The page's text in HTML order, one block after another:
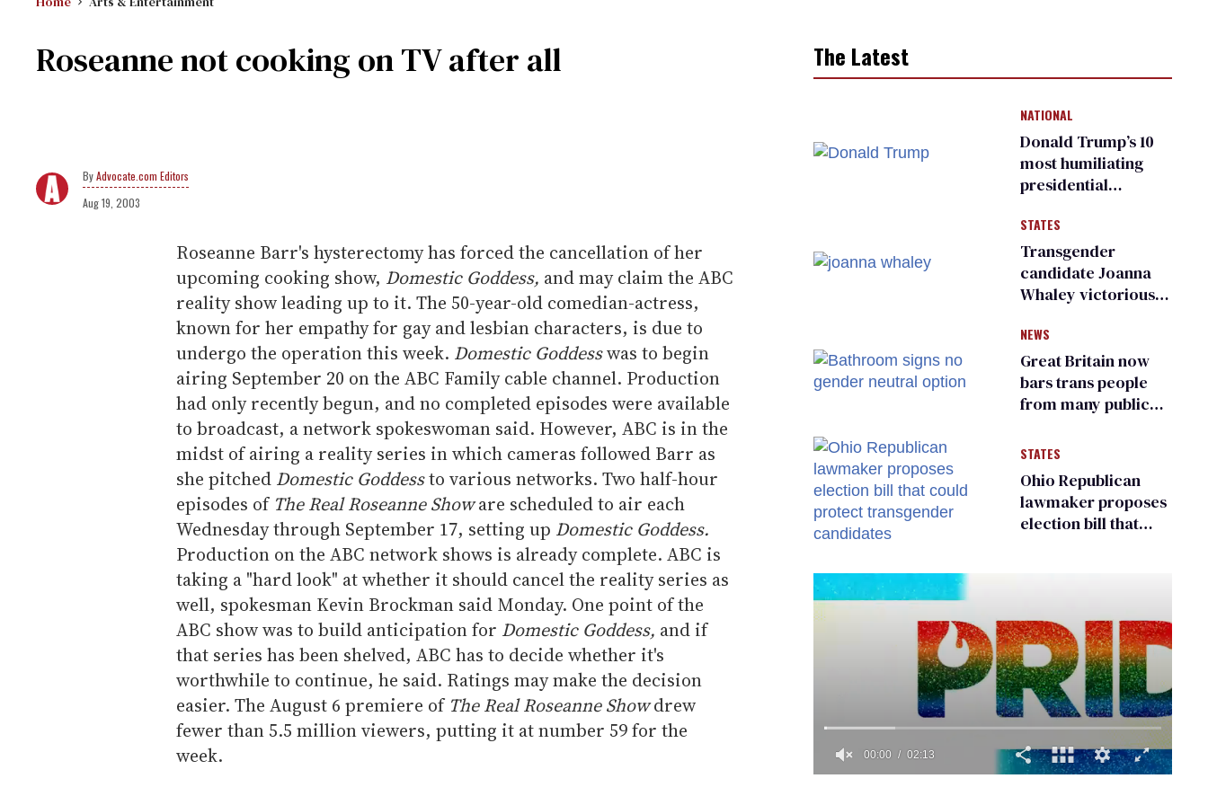
Roseanne not cooking on TV after all
Advocate.com Editors
Aug 19, 2003
Roseanne Barr's hysterectomy has forced the cancellation of her
upcoming cooking show, Domestic Goddess, and may claim the ABC
reality show leading up to it. The 50-year-old comedian-actress,
known for her empathy for gay and lesbian characters, is due to
undergo the operation this week. Domestic Goddesswas to begin
airing September 20 on the ABC Family cable channel. Production
had only recently begun, and no completed episodes were available
to broadcast, a network spokeswoman said. However, ABC is in the
midst of airing a reality series in which cameras followed Barr as
she pitched Domestic Goddessto various networks. Two half-hour
episodes of The Real Roseanne Showare scheduled to air each
Wednesday through September 17, setting up Domestic Goddess.
Production on the ABC network shows is already complete. ABC is
taking a "hard look" at whether it should cancel the reality series as
well, spokesman Kevin Brockman said Monday. One point of the
ABC show was to build anticipation for Domestic Goddess, and if
that series has been shelved, ABC has to decide whether it's
worthwhile to continue, he said. Ratings may make the decision
easier. The August 6 premiere of The Real Roseanne Showdrew
fewer than 5.5 million viewers, putting it at number 59 for the
week.
The Latest
NATIONAL
Donald Trump’s 10
most humiliating
presidential
many
STATES
Transgender
candidate Joanna
Whaley victorious
Democratic
primary
NEWS
Great Britain now
bars trans people
from many public
changing rooms
STATES
Ohio Republican
lawmaker proposes
election bill that